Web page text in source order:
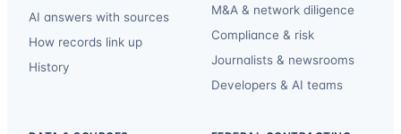
AI answers with sources
How records link up
History
M&A & network diligence
Compliance & risk
Journalists & newsrooms
Developers & AI teams